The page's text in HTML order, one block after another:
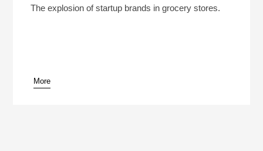
Play /
pause
The explosion of startup brands in grocery stores.
More